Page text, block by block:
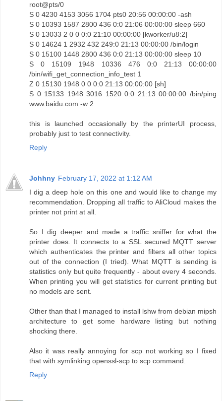
root@pts/0
S 0 4230 4153 3056 1704 pts0 20:56 00:00:00 -ash
S 0 10393 1587 2800 436 0:0 21:06 00:00:00 sleep 660
S 0 13033 2 0 0 0:0 21:10 00:00:00 [kworker/u8:2]
S 0 14624 1 2932 432 249:0 21:13 00:00:00 /bin/login
S 0 15100 1448 2800 436 0:0 21:13 00:00:00 sleep 10
S 0 15109 1948 10336 476 0:0 21:13 00:00:00
/bin/wifi_get_connection_info_test 1
Z 0 15130 1948 0 0 0:0 21:13 00:00:00 [sh]
S 0 15133 1948 3016 1520 0:0 21:13 00:00:00 /bin/ping
www.baidu.com -w 2
this is launched occasionally by the printerUI process,
probably just to test connectivity.
Reply
Johhny February 17, 2022 at 1:12 AM
I dig a deep hole on this one and would like to change my
recommendation. Dropping all traffic to AliCloud makes the
printer not print at all.
So I dig deeper and made a traffic sniffer for what the
printer does. It connects to a SSL secured MQTT server
which authenticates the printer and filters all other topics
out of the connection (I tried). What MQTT is sending is
statistics only but quite frequently - about every 4 seconds.
When printing you will get statistics for current printing but
no models are sent.
Other than that I managed to install lshw from debian mipsh
architecture to get some hardware listing but nothing
shocking there.
Also it was really annoying for scp not working so I fixed
that with symlinking openssl-scp to scp command.
Reply